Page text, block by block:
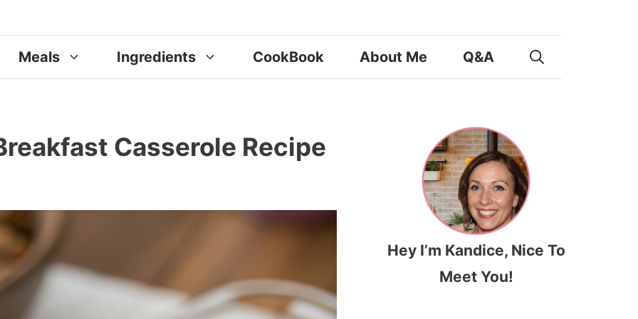
Meals Ingredients CookBook About Me Q&A
Casserole Recipe
Hey I’m Kandice, Nice To
Meet You!